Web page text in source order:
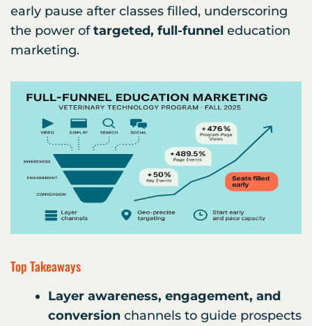
early pause after classes filled, underscoring
the power oftargeted, full-funnel education
marketing.
Top Takeaways
Layer awareness, engagement, and
conversion channels to guide prospects